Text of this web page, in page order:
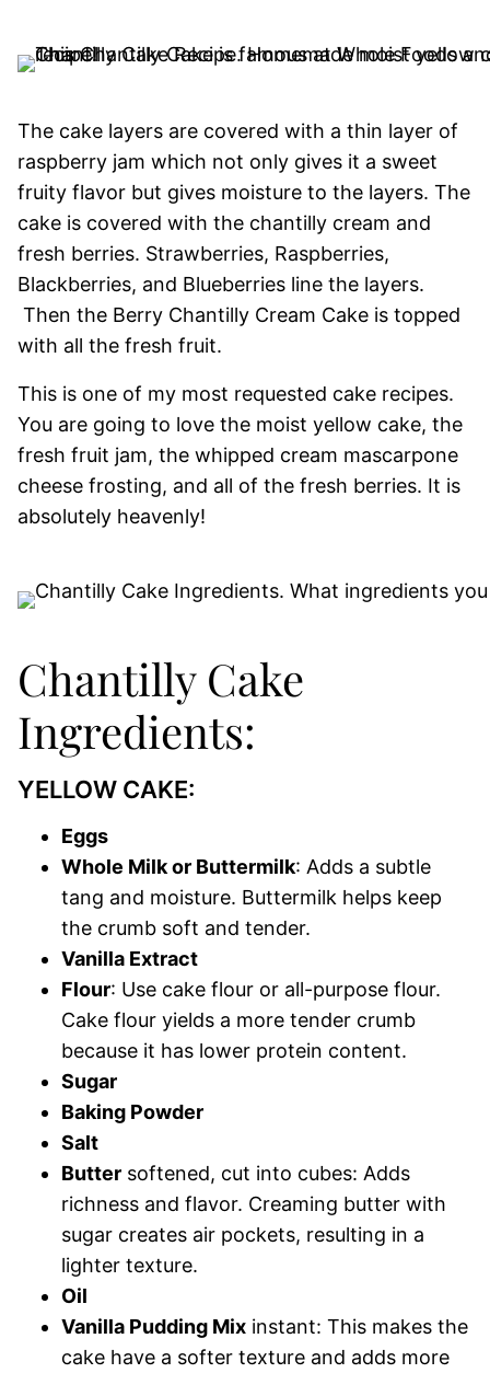
The cake layers are covered with a thin layer of
raspberry jam which not only gives it a sweet
fruity flavor but gives moisture to the layers. The
cake is covered with the chantilly cream and
fresh berries. Strawberries, Raspberries,
Blackberries, and Blueberries line the layers.
Then the Berry Chantilly Cream Cake is topped
with all the fresh fruit.
This is one of my most requested cake recipes.
You are going to love the moist yellow cake, the
fresh fruit jam, the whipped cream mascarpone
cheese frosting, and all of the fresh berries. It is
absolutely heavenly!
Chantilly Cake
Ingredients:
YELLOW CAKE:
Eggs
Whole Milk or Buttermilk: Adds a subtle
tang and moisture. Buttermilk helps keep
the crumb soft and tender.
Vanilla Extract
Flour: Use cake flour or all-purpose flour.
Cake flour yields a more tender crumb
because it has lower protein content.
Sugar
Baking Powder
Salt
Butter softened, cut into cubes: Adds
richness and flavor. Creaming butter with
sugar creates air pockets, resulting in a
lighter texture.
Oil
Vanilla Pudding Mix instant: This makes the
cake have a softer texture and adds more